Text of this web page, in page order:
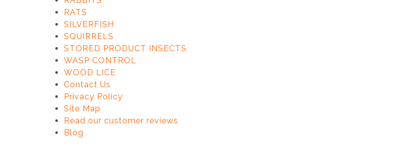
RATS
SILVERFISH
SQUIRRELS
STORED PRODUCT INSECTS
WASP CONTROL
WOOD LICE
Contact Us
Privacy Policy
Site Map
Read our customer reviews
Blog